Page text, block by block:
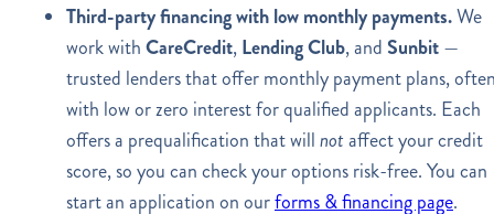
Third-party financing with low monthly payments.We
work withCareCredit,Lending Club, and Sunbit—
trusted lenders that offer monthly payment plans,
with low or zero interest for qualified applicants. Each
offers a prequalification that willnotaffect your credit
score, so you can check your options risk-free. You can
start an application on ourforms & financing page.